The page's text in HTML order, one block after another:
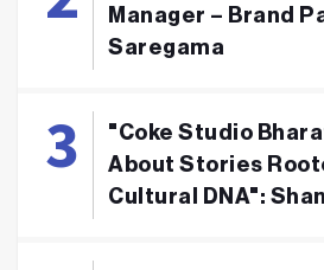
Manager – Brand
Saregama
"Coke Studio
About Stories
Cultural DNA":